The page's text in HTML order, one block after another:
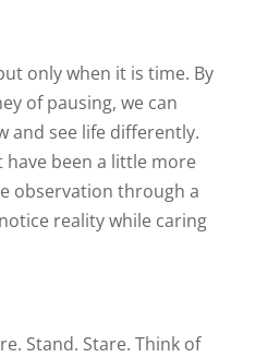
only when it is time. By
of pausing, we can
and see life differently.
have been a little more
observation through a
reality while caring
Stand. Stare. Think of